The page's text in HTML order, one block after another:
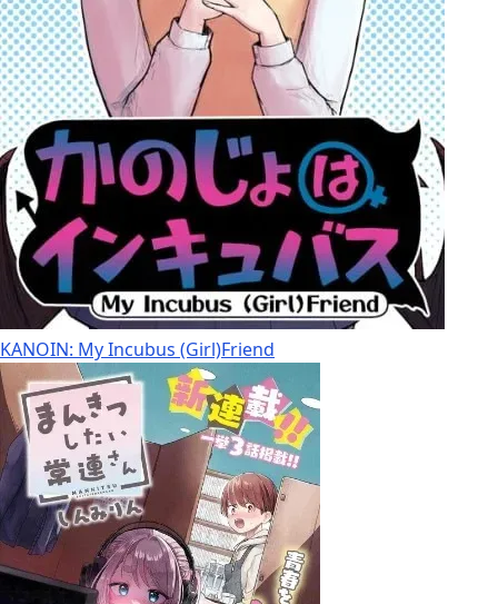
KANOIN: My Incubus (Girl)Friend